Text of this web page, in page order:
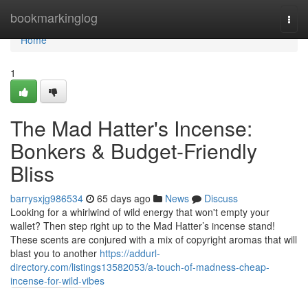
bookmarkinglog
Home
Home
1
The Mad Hatter's Incense:
Bonkers & Budget-Friendly
Bliss
barrysxjg986534 65 days ago News
Discuss
Looking for a whirlwind of wild energy that won't empty your
wallet? Then step right up to the Mad Hatter’s incense stand!
These scents are conjured with a mix of copyright aromas that will
blast you to another https://addurl-
directory.com/listings13582053/a-touch-of-madness-cheap-
incense-for-wild-vibes